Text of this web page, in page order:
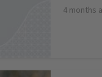
4 months